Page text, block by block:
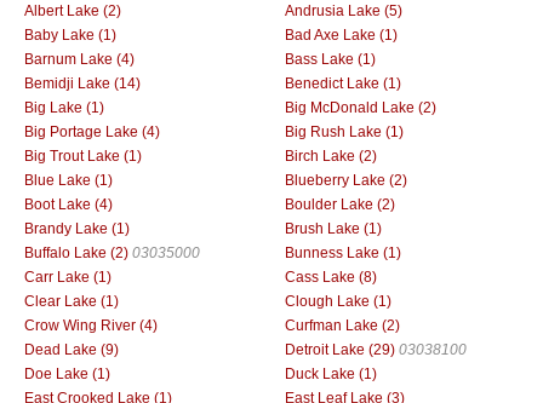
Albert Lake (2)
Andrusia Lake (5)
Baby Lake (1)
Bad Axe Lake (1)
Barnum Lake (4)
Bass Lake (1)
Bemidji Lake (14)
Benedict Lake (1)
Big Lake (1)
Big McDonald Lake (2)
Big Portage Lake (4)
Big Rush Lake (1)
Big Trout Lake (1)
Birch Lake (2)
Blue Lake (1)
Blueberry Lake (2)
Boot Lake (4)
Boulder Lake (2)
Brandy Lake (1)
Brush Lake (1)
Buffalo Lake (2) 03035000
Bunness Lake (1)
Carr Lake (1)
Cass Lake (8)
Clear Lake (1)
Clough Lake (1)
Crow Wing River (4)
Curfman Lake (2)
Dead Lake (9)
Detroit Lake (29) 03038100
Doe Lake (1)
Duck Lake (1)
East Crooked Lake (1)
East Leaf Lake (3)